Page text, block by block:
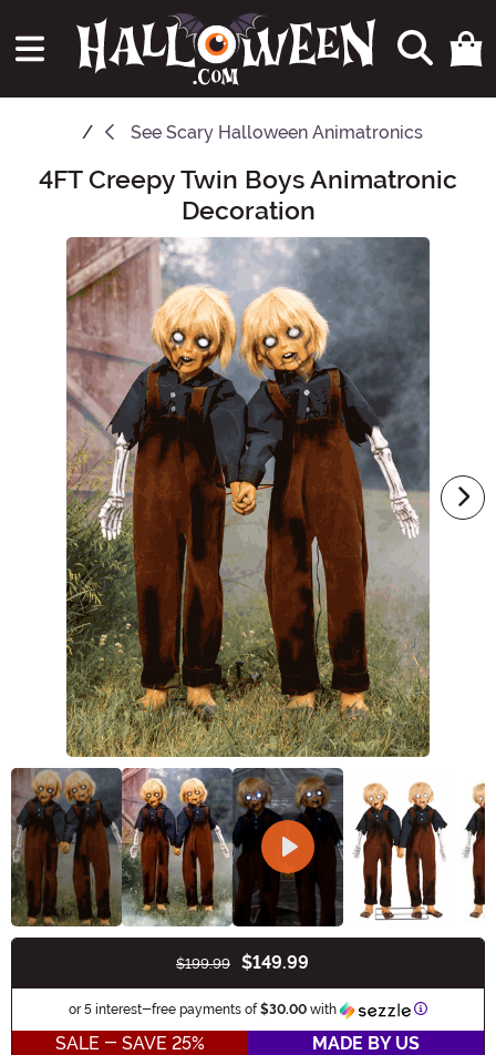
See Scary Halloween Animatronics
Main Content
4FT Creepy Twin Boys Animatronic
Decoration
$199.99 $149.99
or 5 interest-free payments of$30.00 with Information
SALE - SAVE 25%
MADE BY US